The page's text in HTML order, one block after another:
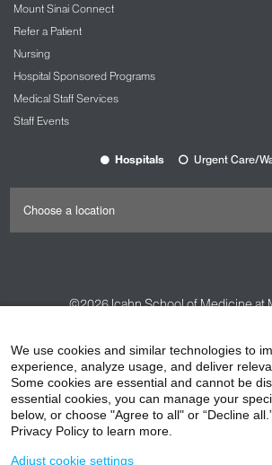
Mount Sinai Connect
Refer a Patient
Nursing
Hospital Sponsored Programs
Medical Staff Services
Staff Events
Hospitals Urgent Care/
©2026Icahn School of Medicine at
HIPAA Privacy Practices
Non-Discrimination Notice
Patient
Price Transparency
We use cookies and similar technologies to
experience, analyze usage, and deliver
Some cookies are essential and cannot be
essential cookies, you can manage your
below, or choose "Agree to all" or “Decline
Privacy Policy to learn more.
Adjust cookie settings